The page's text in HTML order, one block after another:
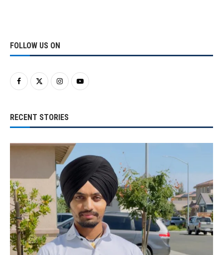
FOLLOW US ON
RECENT STORIES